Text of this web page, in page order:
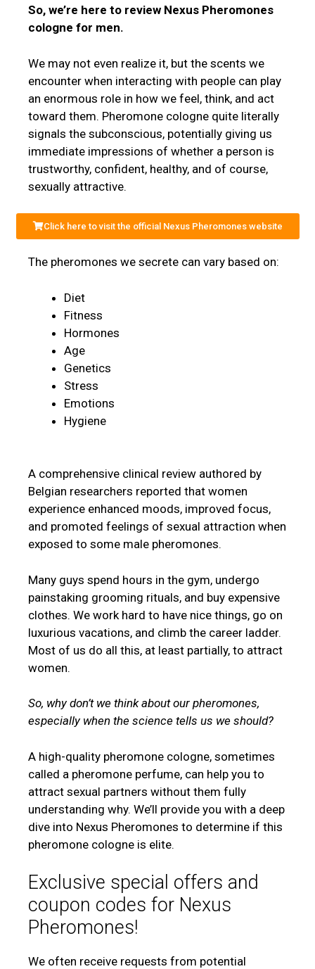
So, we’re here to review Nexus Pheromones
cologne for men.
We may not even realize it, but the scents we
encounter when interacting with people can play
an enormous role in how we feel, think, and act
toward them. Pheromone cologne quite literally
signals the subconscious, potentially giving us
immediate impressions of whether a person is
trustworthy, confident, healthy, and of course,
sexually attractive.
Click here to visit the official Nexus Pheromones website
The pheromones we secrete can vary based on:
Diet
Fitness
Hormones
Age
Genetics
Stress
Emotions
Hygiene
A comprehensive clinical review authored by
Belgian researchers reported that women
experience enhanced moods, improved focus,
and promoted feelings of sexual attraction when
exposed to some male pheromones.
Many guys spend hours in the gym, undergo
painstaking grooming rituals, and buy expensive
clothes. We work hard to have nice things, go on
luxurious vacations, and climb the career ladder.
Most of us do all this, at least partially, to attract
women.
So, why don’t we think about our pheromones,
especially when the science tells us we should?
A high-quality pheromone cologne, sometimes
called a pheromone perfume, can help you to
attract sexual partners without them fully
understanding why. We’ll provide you with a deep
dive into Nexus Pheromones to determine if this
pheromone cologne is elite.
Exclusive special offers and
coupon codes for Nexus
Pheromones!
We often receive requests from potential